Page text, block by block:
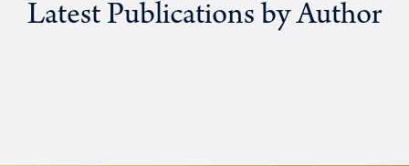
Latest Publications by Author